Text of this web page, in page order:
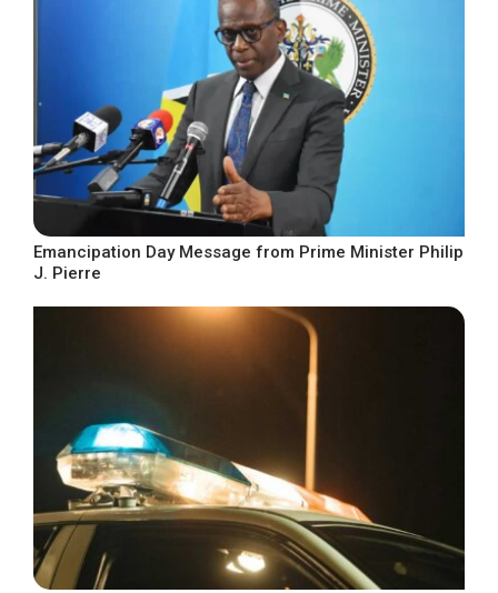
Emancipation Day Message from Prime Minister Philip
J. Pierre